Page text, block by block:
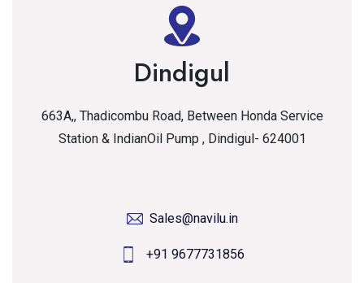
Dindigul
663A,, Thadicombu Road, Between Honda Service
Station & IndianOil Pump , Dindigul- 624001
Sales@navilu.in
+91 9677731856